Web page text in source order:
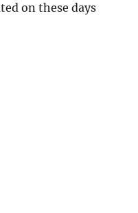
on these days